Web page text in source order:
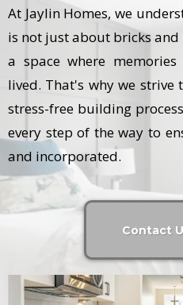
At Jaylin Homes, we
is not just about bricks
a space where
lived. That's why we strive
stress-free building
every step of the way to
and incorporated.
Contact